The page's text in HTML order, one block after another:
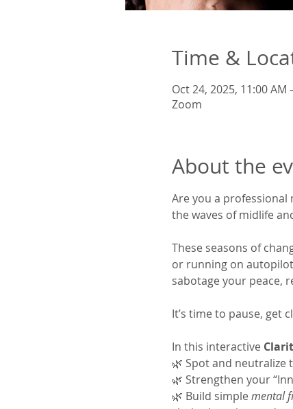
Time &
Oct 24, 2025, 11:00 AM
Zoom
About the
Are you a professional
the waves of midlife
These seasons of
or running on
sabotage your peace,
It’s time to pause, get
In this interactive
🌿 Spot and
🌿 Strengthen your
🌿 Build simple mental